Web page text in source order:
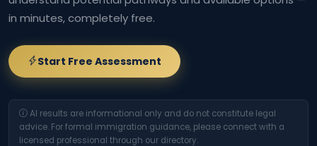
in minutes, completely free.
Start Free Assessment
AI results are informational only and do not constitute legal
advice. For formal immigration guidance, please connect with a
licensed professional through our directory.